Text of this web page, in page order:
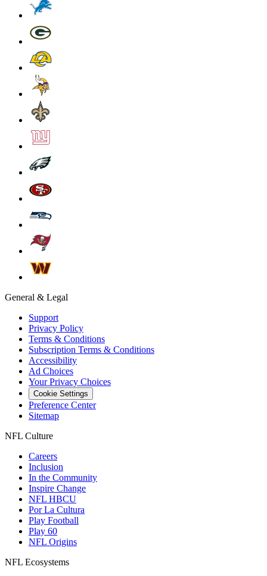
General & Legal
Support
Privacy Policy
Terms & Conditions
Subscription Terms & Conditions
Accessibility
Ad Choices
Your Privacy Choices
Cookie Settings
Preference Center
Sitemap
NFL Culture
Careers
Inclusion
In the Community
Inspire Change
NFL HBCU
Por La Cultura
Play Football
Play 60
NFL Origins
NFL Ecosystems